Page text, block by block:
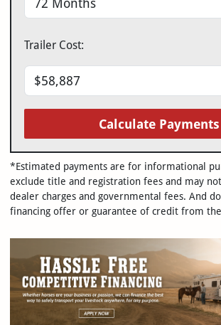
Trailer Cost:
Calculate Payments
*Estimated payments are for informational
exclude title and registration fees and may not
dealer charges and governmental fees. And
financing offer or guarantee of credit from